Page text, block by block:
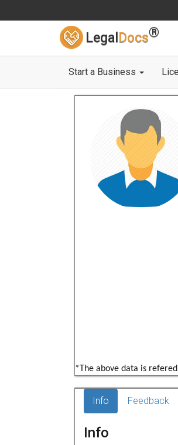
Legal Docs®
Start a Business
*The above data is
Info Feedback
Info